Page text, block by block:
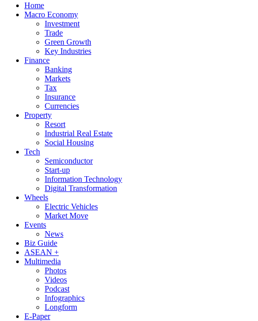
Home
Macro Economy
Investment
Trade
Green Growth
Key Industries
Finance
Banking
Markets
Tax
Insurance
Currencies
Property
Resort
Industrial Real Estate
Social Housing
Tech
Semiconductor
Start-up
Information Technology
Digital Transformation
Wheels
Electric Vehicles
Market Move
Events
News
Biz Guide
ASEAN +
Multimedia
Photos
Videos
Podcast
Infographics
Longform
E-Paper